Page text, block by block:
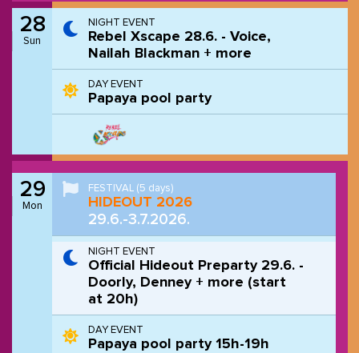
28
Sun
NIGHT EVENT
Rebel Xscape 28.6. - Voice,
Nailah Blackman + more
DAY EVENT
Papaya pool party
29
Mon
FESTIVAL (5 days)
HIDEOUT 2026
29.6.-3.7.2026.
NIGHT EVENT
Official Hideout Preparty 29.6. -
Doorly, Denney + more (start
at 20h)
DAY EVENT
Papaya pool party 15h-19h